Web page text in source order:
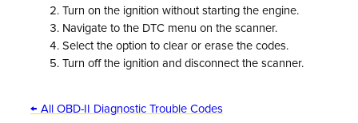
Turn on the ignition without starting the engine.
Navigate to the DTC menu on the scanner.
Select the option to clear or erase the codes.
Turn off the ignition and disconnect the scanner.
← All OBD-II Diagnostic Trouble Codes